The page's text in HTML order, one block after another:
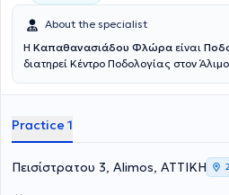
About the specialist
Η Καπαθανασιάδου Φλώρα είναι
διατηρεί Κέντρο Ποδολογίας στον
επαγγελματίας υγείας αφοσιωμένη
έμφαση στα πρωτόκολλα ασφαλείας, η
των θεραπειών και η αφοσίωση στην
με την πολυετή εμπειρία, συντελούν
παρεμβάσεων ακόμη και σε ιδιαίτερα
Practice 1
Πεισίστρατου 3, Alimos, ΑΤΤΙΚΗ